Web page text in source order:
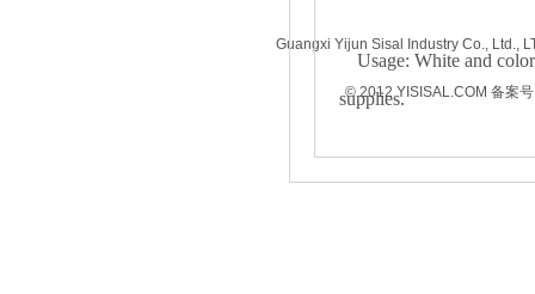
Usage: White and
supplies.
Guangxi Yijun Sisal Industry Co., Ltd.,
© 2012 YISISAL.COM 备案